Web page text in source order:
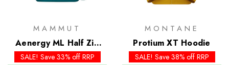
MAMMUT
Aenergy ML Half Zip
Pull
SALE! Save 33% off RRP
MONTANE
Protium XT Hoodie
SALE! Save 38% off RRP